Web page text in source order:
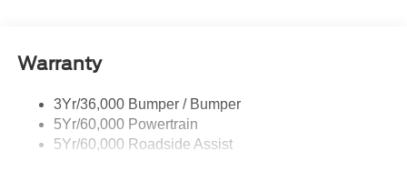
Taillamps-Led
Variable Interval Wipers
Warranty
3Yr/36,000 Bumper / Bumper
5Yr/60,000 Powertrain
5Yr/60,000 Roadside Assist